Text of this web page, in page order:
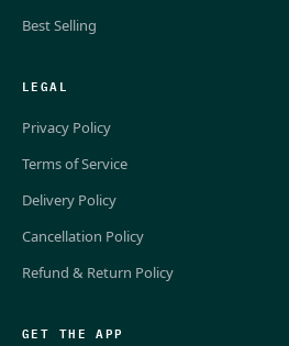
Best Selling
LEGAL
Privacy Policy
Terms of Service
Delivery Policy
Cancellation Policy
Refund & Return Policy
GET THE APP